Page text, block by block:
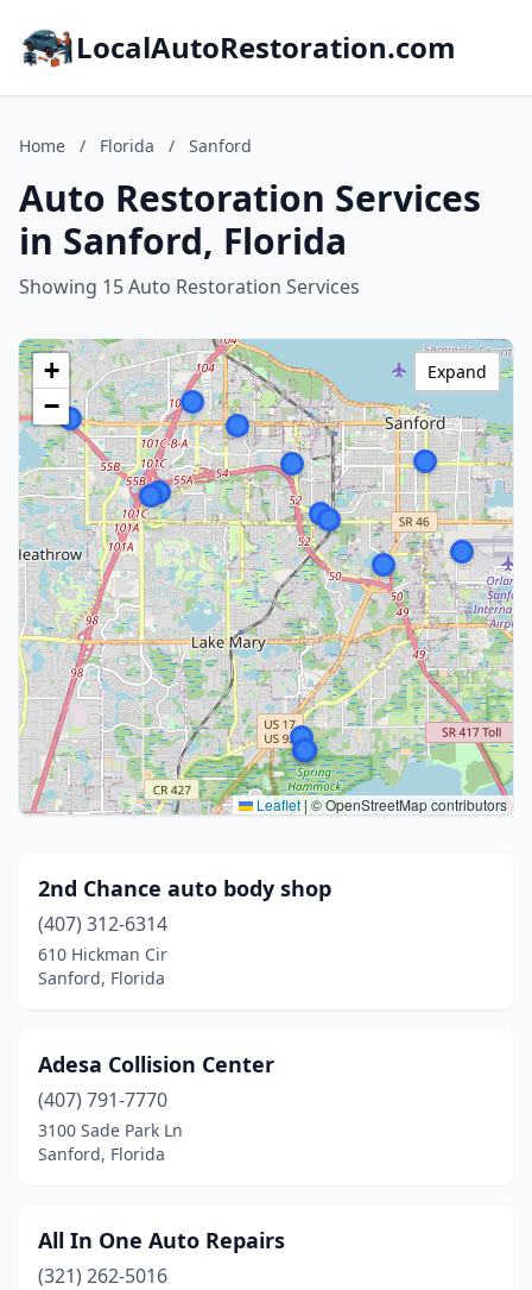
LocalAutoRestoration.com
Home / Florida / Sanford
Auto Restoration Services
in Sanford, Florida
Showing 15 Auto Restoration Services
+
−
Leaflet|© OpenStreetMap contributors
Expand
2nd Chance auto body shop
(407) 312-6314
610 Hickman Cir
Sanford, Florida
Adesa Collision Center
(407) 791-7770
3100 Sade Park Ln
Sanford, Florida
All In One Auto Repairs
(321) 262-5016